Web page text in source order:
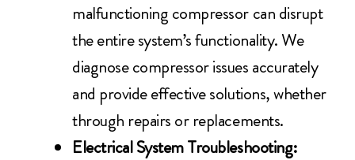
malfunctioning compressor can disrupt
the entire system’s functionality. We
diagnose compressor issues accurately
and provide effective solutions, whether
through repairs or replacements.
Electrical System Troubleshooting: